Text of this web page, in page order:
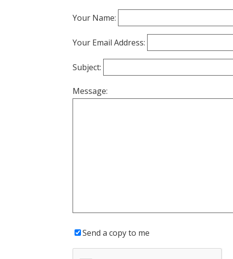
Your Name:
Your Email Address:
Subject:
Message:
Send a copy to me